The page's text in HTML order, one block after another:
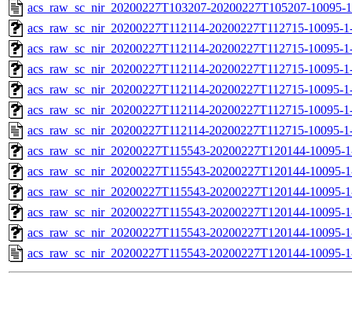
acs_raw_sc_nir_20200227T103207-20200227T105207-10095-
acs_raw_sc_nir_20200227T112114-20200227T112715-10095-
acs_raw_sc_nir_20200227T112114-20200227T112715-10095-
acs_raw_sc_nir_20200227T112114-20200227T112715-10095-
acs_raw_sc_nir_20200227T112114-20200227T112715-10095-
acs_raw_sc_nir_20200227T112114-20200227T112715-10095-
acs_raw_sc_nir_20200227T112114-20200227T112715-10095-
acs_raw_sc_nir_20200227T115543-20200227T120144-10095-
acs_raw_sc_nir_20200227T115543-20200227T120144-10095-
acs_raw_sc_nir_20200227T115543-20200227T120144-10095-
acs_raw_sc_nir_20200227T115543-20200227T120144-10095-
acs_raw_sc_nir_20200227T115543-20200227T120144-10095-
acs_raw_sc_nir_20200227T115543-20200227T120144-10095-